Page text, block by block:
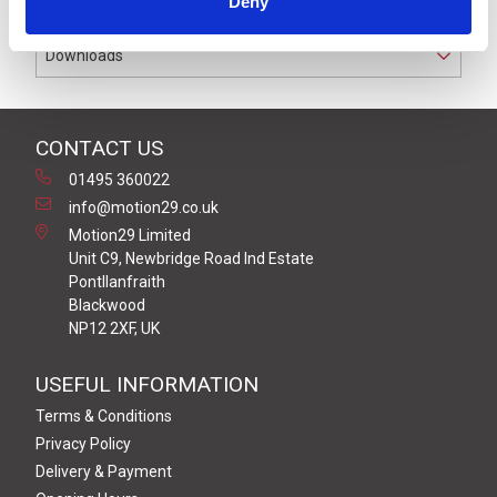
Downloads
CONTACT US
01495 360022
info@motion29.co.uk
Motion29 Limited
Unit C9, Newbridge Road Ind Estate
Pontllanfraith
Blackwood
NP12 2XF, UK
USEFUL INFORMATION
Terms & Conditions
Privacy Policy
Delivery & Payment